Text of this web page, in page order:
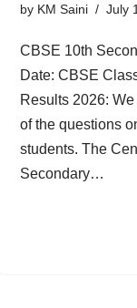
by KM Saini July
CBSE 10th
Date: CBSE
Results 2026:
of the questions
students. The
Secondary…